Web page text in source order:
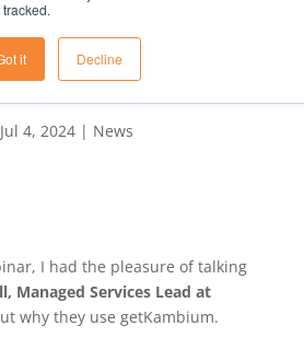
it Decline
A It’s
win more
Jul 4, 2024| News
I had the pleasure of talking
Managed Services Lead at
why they use getKambium.